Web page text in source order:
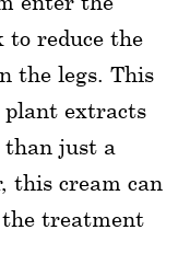
to reduce the
the legs. This
plant extracts
just a
this cream can
the treatment